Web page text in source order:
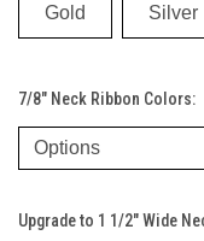
Gold Silver
7/8" Neck Ribbon Colors:
Upgrade to 1 1/2" Wide